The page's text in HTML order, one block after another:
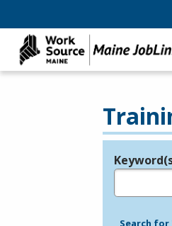
Legend
Search